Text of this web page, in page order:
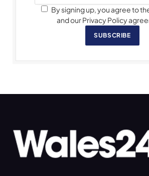
By signing up, you agree to
and our Privacy Policy
SUBSCRIBE